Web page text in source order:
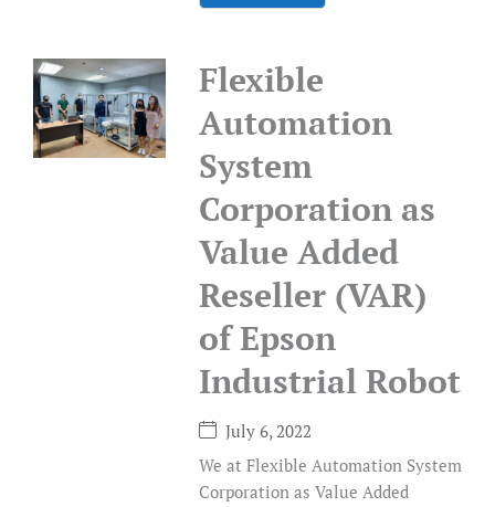
Flexible
Automation
System
Corporation as
Value Added
Reseller (VAR)
of Epson
Industrial Robot
July 6, 2022
We at Flexible Automation System
Corporation as Value Added